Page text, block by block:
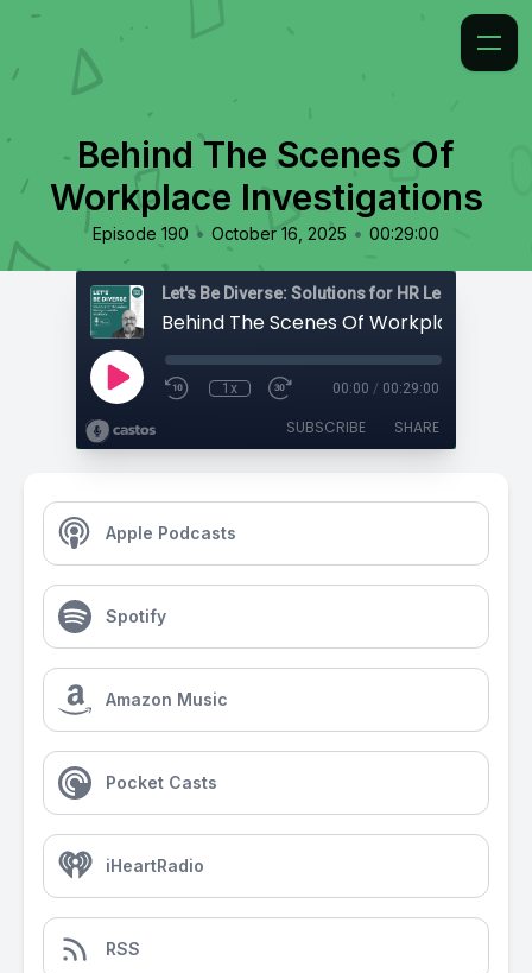
Behind The Scenes Of
Workplace Investigations
Episode 190 • October 16, 2025 • 00:29:00
1x 00:00 / 00:29:00
SUBSCRIBE SHARE
Apple Podcasts
Spotify
Amazon Music
Pocket Casts
iHeartRadio
RSS